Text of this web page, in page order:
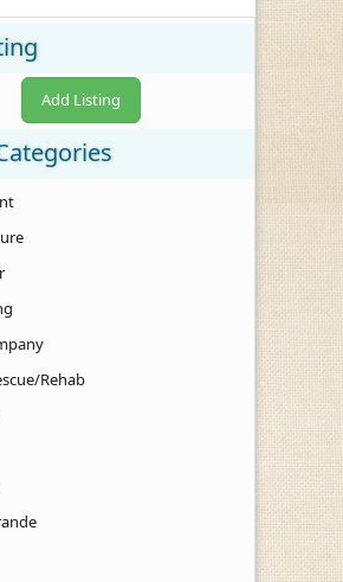
Add Listing
Rehab